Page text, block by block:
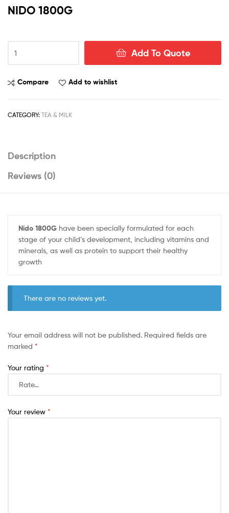
NIDO 1800G
1800G
Add To Quote
Compare Add to wishlist
CATEGORY: TEA & MILK
Description
Reviews (0)
Nido 1800Ghave been specially formulated for each
stage of your child’s development, including vitamins and
minerals, as well as protein to support their healthy
growth
There are no reviews yet.
Your email address will not be published. Required fields are
marked *
Your rating *
Your review *